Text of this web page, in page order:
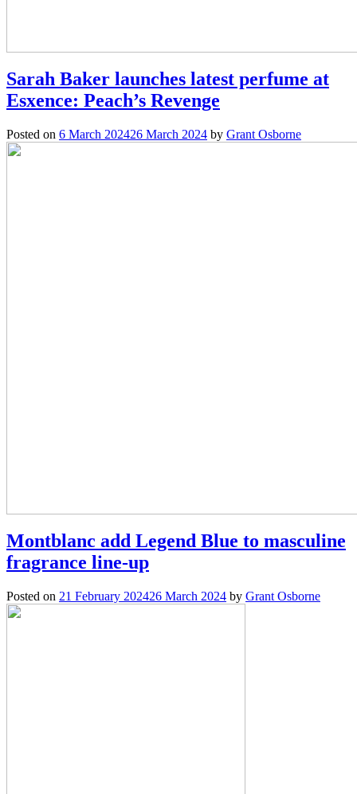
Sarah Baker launches latest perfume at
Esxence: Peach’s Revenge
Posted on 6 March 202426 March 2024 by Grant Osborne
Montblanc add Legend Blue to masculine
fragrance line-up
Posted on 21 February 202426 March 2024 by Grant Osborne